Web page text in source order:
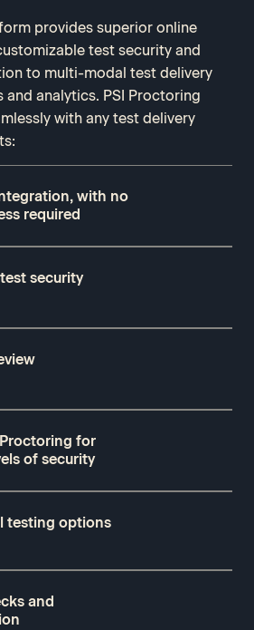
provides superior online
test security and
to multi-modal test delivery
analytics. PSI Proctoring
with any test delivery
with no
required
security
for
of security
testing options
and